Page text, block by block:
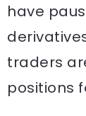
have
traders
positions